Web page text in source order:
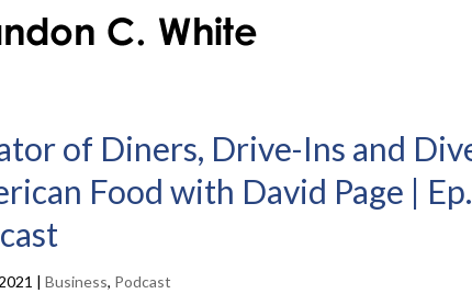
of Diners, Drive-Ins and
Food with David Page |
| Business, Podcast